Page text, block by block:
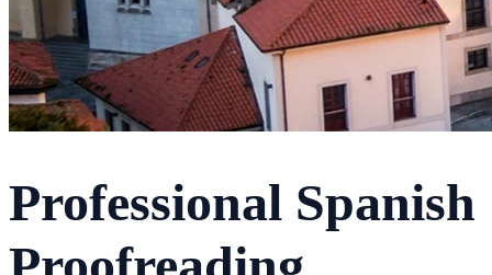
Professional Spanish